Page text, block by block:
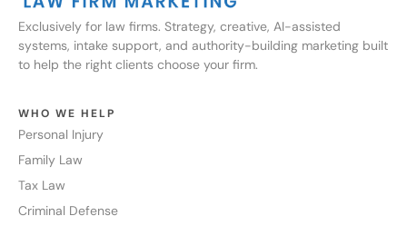
Exclusively for law firms. Strategy, creative, AI-assisted
systems, intake support, and authority-building marketing built
to help the right clients choose your firm.
WHO WE HELP
Personal Injury
Family Law
Tax Law
Criminal Defense